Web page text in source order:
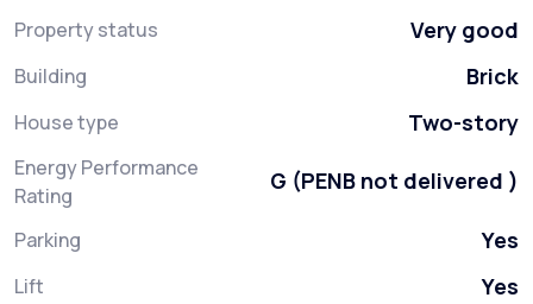
Property status Very good
Building Brick
House type Two-story
Energy Performance
Rating
G (PENB not delivered )
Parking Yes
Lift Yes